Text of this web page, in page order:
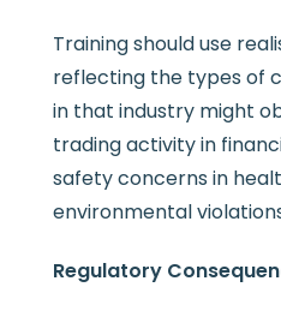
Training should use
reflecting the types of
in that industry might
trading activity in
safety concerns in
environmental
Regulatory